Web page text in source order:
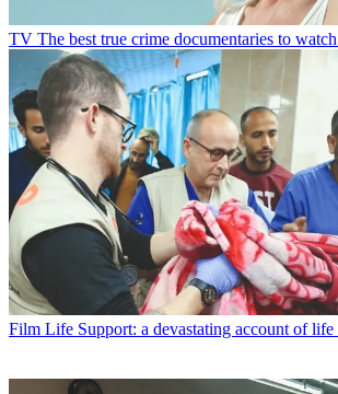
TV The best true crime documentaries to
Film Life Support: a devastating account of life